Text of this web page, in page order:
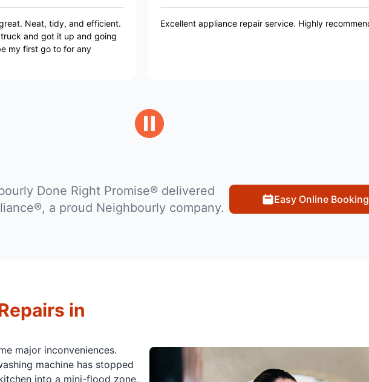
and efficient.
up and going
for any
Excellent appliance repair service. Highly recommend it.
Done Right Promise® delivered
a proud Neighbourly company.
Easy Online Booking
in
major inconveniences.
machine has stopped
into a mini-flood zone,